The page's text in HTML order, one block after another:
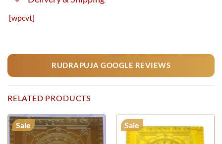
[wpcvt]
RUDRAPUJA GOOGLE REVIEWS
RELATED PRODUCTS
Sale Sale